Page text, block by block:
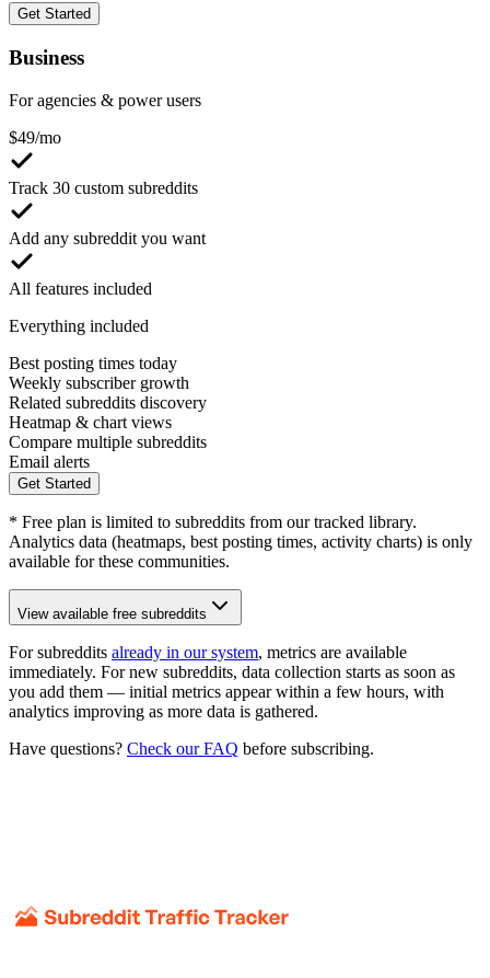
Get Started
Business
For agencies & power users
$49/mo
Track 30 custom subreddits
Add any subreddit you want
All features included
Everything included
Best posting times today
Weekly subscriber growth
Related subreddits discovery
Heatmap & chart views
Compare multiple subreddits
Email alerts
Get Started
* Free plan is limited to subreddits from our tracked library.
Analytics data (heatmaps, best posting times, activity charts) is only
available for these communities.
View available free subreddits
For subreddits already in our system, metrics are available
immediately. For new subreddits, data collection starts as soon as
you add them — initial metrics appear within a few hours, with
analytics improving as more data is gathered.
Have questions? Check our FAQ before subscribing.